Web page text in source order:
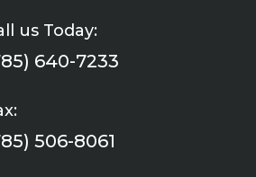
us Today:
640-7233
506-8061